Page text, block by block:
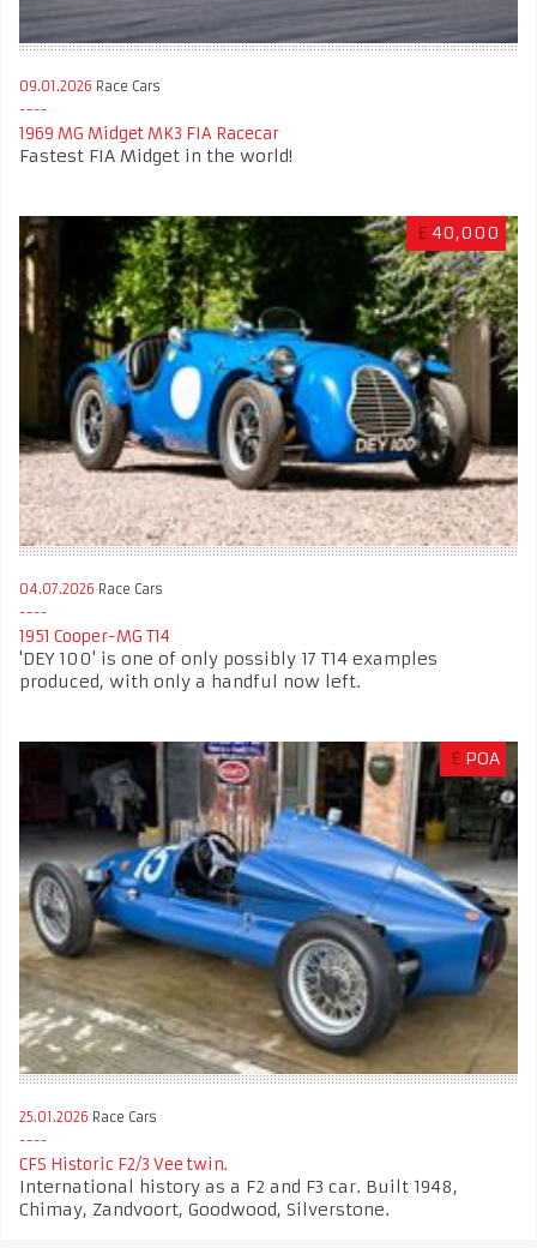
09.01.2026 Race Cars
1969 MG Midget MK3 FIA Racecar
Fastest FIA Midget in the world!
£ 40,000
04.07.2026 Race Cars
1951 Cooper-MG T14
'DEY 100' is one of only possibly 17 T14 examples
produced, with only a handful now left.
£ POA
25.01.2026 Race Cars
CFS Historic F2/3 Vee twin.
International history as a F2 and F3 car. Built 1948,
Chimay, Zandvoort, Goodwood, Silverstone.